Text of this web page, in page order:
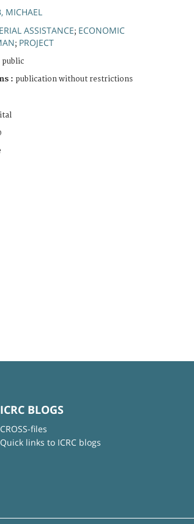
MICHAEL
ASSISTANCE; ECONOMIC
; PROJECT
public
: publication without restrictions
ICRC BLOGS
CROSS-files
Quick links to ICRC blogs